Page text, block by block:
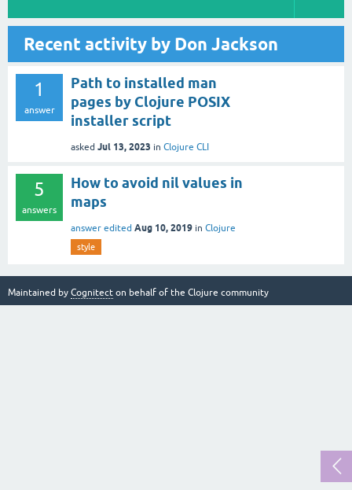
Recent activity by Don Jackson
1
answer
Path to installed man
pages by Clojure POSIX
installer script
asked Jul 13, 2023 in Clojure CLI
5
answers
How to avoid nil values in
maps
answer edited Aug 10, 2019 in Clojure
style
Maintained by Cognitect on behalf of the Clojure community